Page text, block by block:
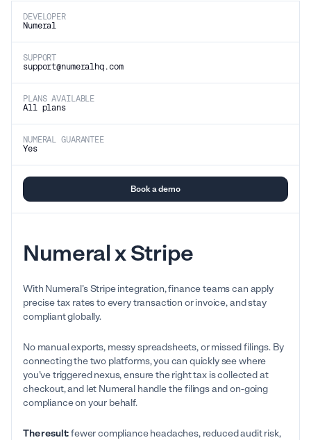
DEVELOPER
Numeral
SUPPORT
support@numeralhq.com
PLANS AVAILABLE
All plans
NUMERAL GUARANTEE
Yes
Book a demo
Numeral x Stripe
With Numeral’s Stripe integration, finance teams can apply
precise tax rates to every transaction or invoice, and stay
compliant globally.
No manual exports, messy spreadsheets, or missed filings. By
connecting the two platforms, you can quickly see where
you’ve triggered nexus, ensure the right tax is collected at
checkout, and let Numeral handle the filings and on-going
compliance on your behalf.
The result:fewer compliance headaches, reduced audit risk,